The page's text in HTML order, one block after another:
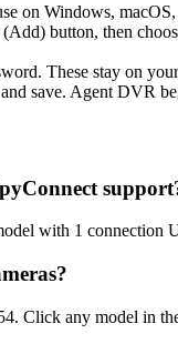
on Windows,
button, then
These stay on
save. Agent DVR
with 1 connection
Click any model in